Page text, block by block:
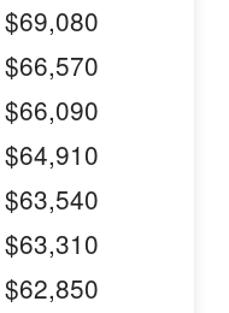
$69,080
$66,570
$66,090
$64,910
$63,540
$63,310
$62,850